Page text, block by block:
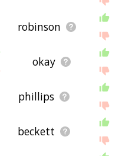
robinson
okay
phillips
beckett